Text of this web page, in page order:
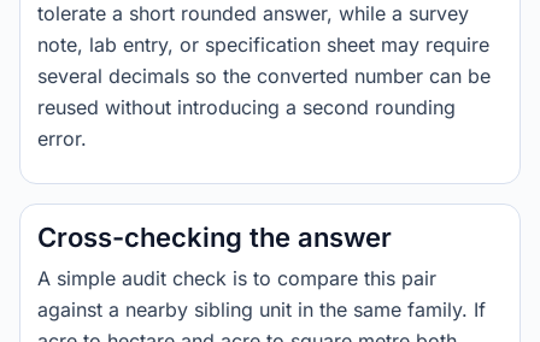
tolerate a short rounded answer, while a survey
note, lab entry, or specification sheet may require
several decimals so the converted number can be
reused without introducing a second rounding
error.
Cross-checking the answer
A simple audit check is to compare this pair
against a nearby sibling unit in the same family. If